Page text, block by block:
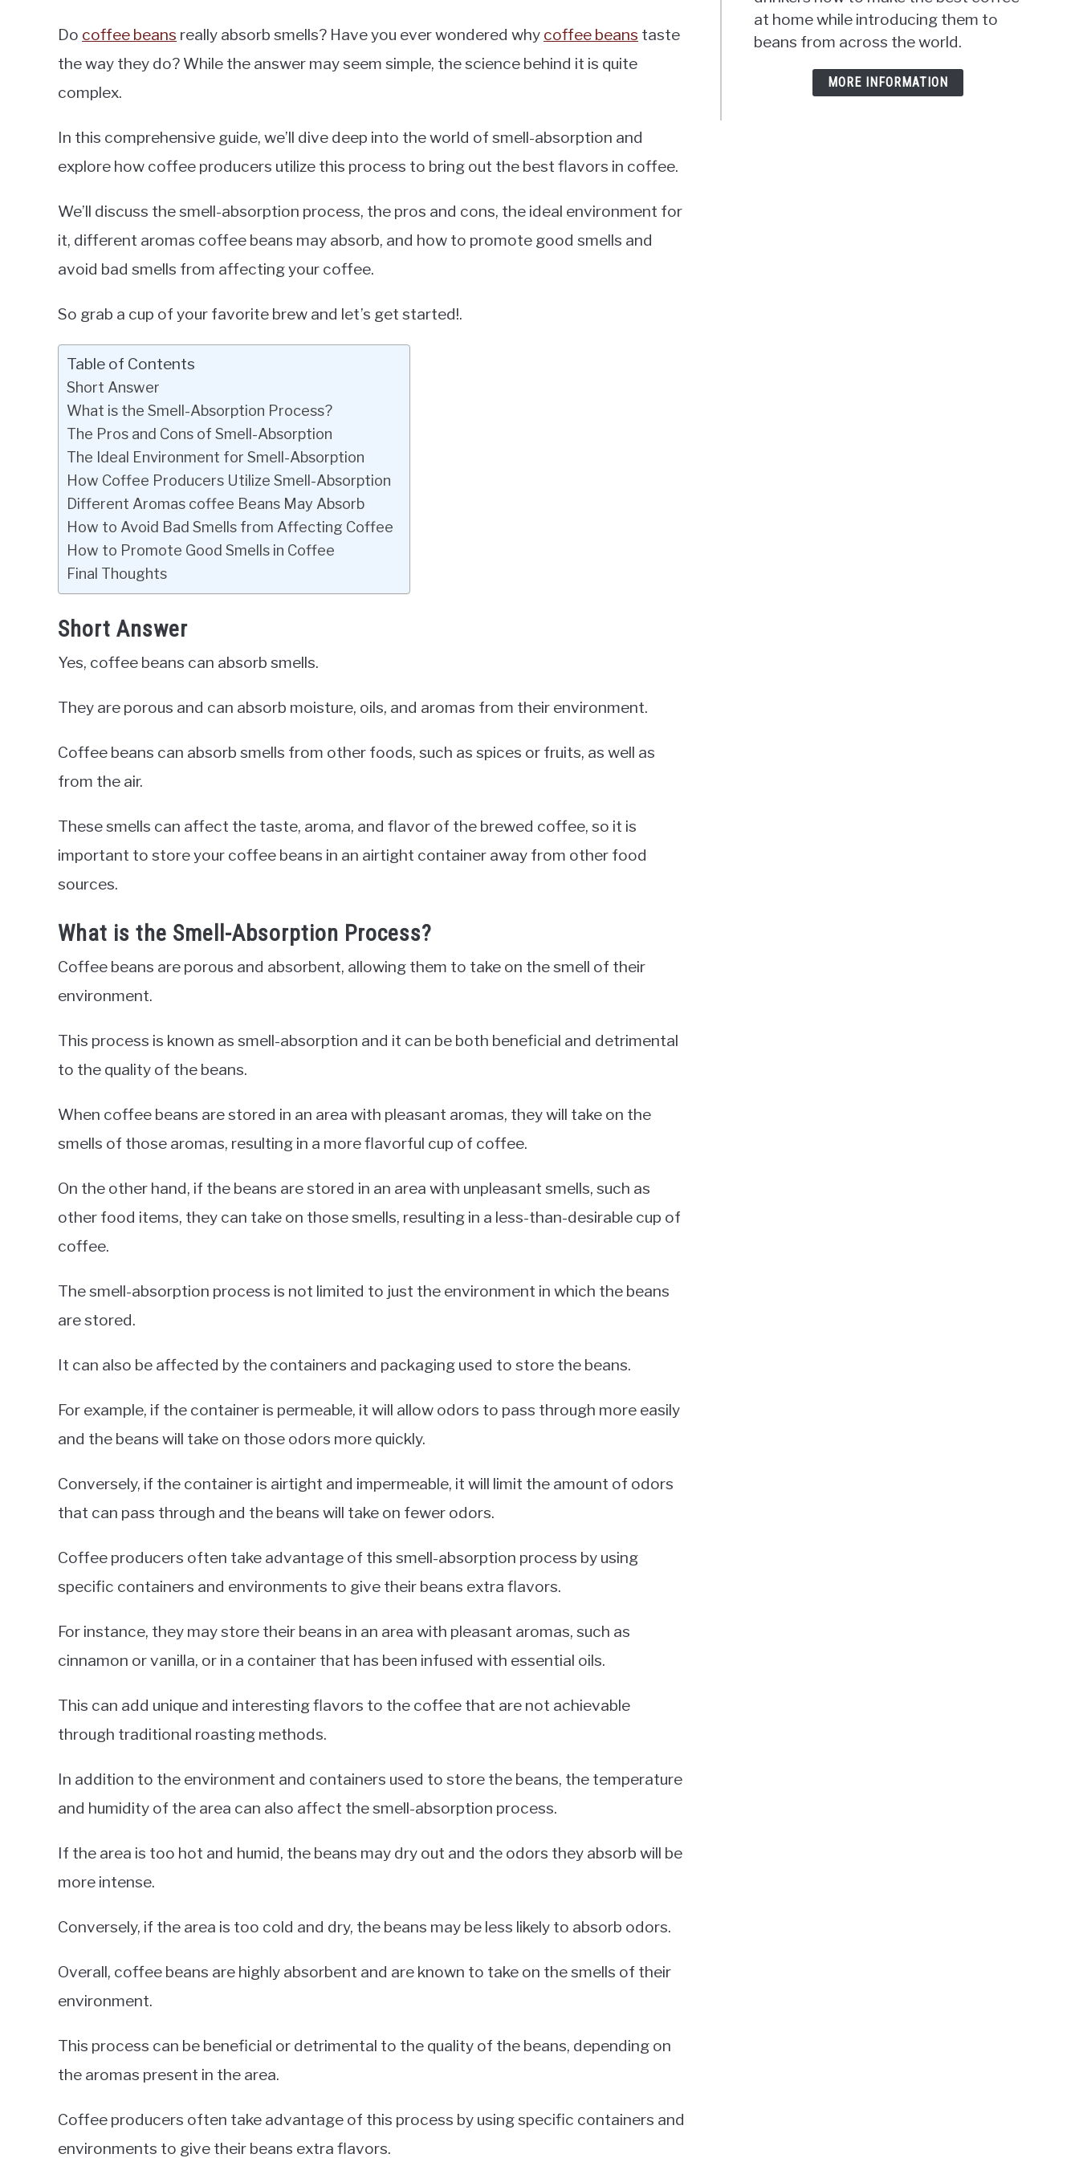
Do coffee beans really absorb smells? Have you ever wondered why coffee beans taste
the way they do? While the answer may seem simple, the science behind it is quite
complex.
In this comprehensive guide, we’ll dive deep into the world of smell-absorption and
explore how coffee producers utilize this process to bring out the best flavors in coffee.
We’ll discuss the smell-absorption process, the pros and cons, the ideal environment for
it, different aromas coffee beans may absorb, and how to promote good smells and
avoid bad smells from affecting your coffee.
So grab a cup of your favorite brew and let’s get started!.
Table of Contents
Short Answer
What is the Smell-Absorption Process?
The Pros and Cons of Smell-Absorption
The Ideal Environment for Smell-Absorption
How Coffee Producers Utilize Smell-Absorption
Different Aromas coffee Beans May Absorb
How to Avoid Bad Smells from Affecting Coffee
How to Promote Good Smells in Coffee
Final Thoughts
Short Answer
Yes, coffee beans can absorb smells.
They are porous and can absorb moisture, oils, and aromas from their environment.
Coffee beans can absorb smells from other foods, such as spices or fruits, as well as
from the air.
These smells can affect the taste, aroma, and flavor of the brewed coffee, so it is
important to store your coffee beans in an airtight container away from other food
sources.
What is the Smell-Absorption Process?
Coffee beans are porous and absorbent, allowing them to take on the smell of their
environment.
This process is known as smell-absorption and it can be both beneficial and detrimental
to the quality of the beans.
When coffee beans are stored in an area with pleasant aromas, they will take on the
smells of those aromas, resulting in a more flavorful cup of coffee.
On the other hand, if the beans are stored in an area with unpleasant smells, such as
other food items, they can take on those smells, resulting in a less-than-desirable cup of
coffee.
The smell-absorption process is not limited to just the environment in which the beans
are stored.
It can also be affected by the containers and packaging used to store the beans.
For example, if the container is permeable, it will allow odors to pass through more easily
and the beans will take on those odors more quickly.
Conversely, if the container is airtight and impermeable, it will limit the amount of odors
that can pass through and the beans will take on fewer odors.
Coffee producers often take advantage of this smell-absorption process by using
specific containers and environments to give their beans extra flavors.
For instance, they may store their beans in an area with pleasant aromas, such as
cinnamon or vanilla, or in a container that has been infused with essential oils.
This can add unique and interesting flavors to the coffee that are not achievable
through traditional roasting methods.
In addition to the environment and containers used to store the beans, the temperature
and humidity of the area can also affect the smell-absorption process.
If the area is too hot and humid, the beans may dry out and the odors they absorb will be
more intense.
Conversely, if the area is too cold and dry, the beans may be less likely to absorb odors.
Overall, coffee beans are highly absorbent and are known to take on the smells of their
environment.
This process can be beneficial or detrimental to the quality of the beans, depending on
the aromas present in the area.
Coffee producers often take advantage of this process by using specific containers and
environments to give their beans extra flavors.
at home while introducing them to
beans from across the world.
MORE INFORMATION